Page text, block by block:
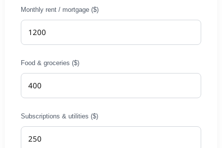
Monthly rent / mortgage ($)
Food & groceries ($)
Subscriptions & utilities ($)